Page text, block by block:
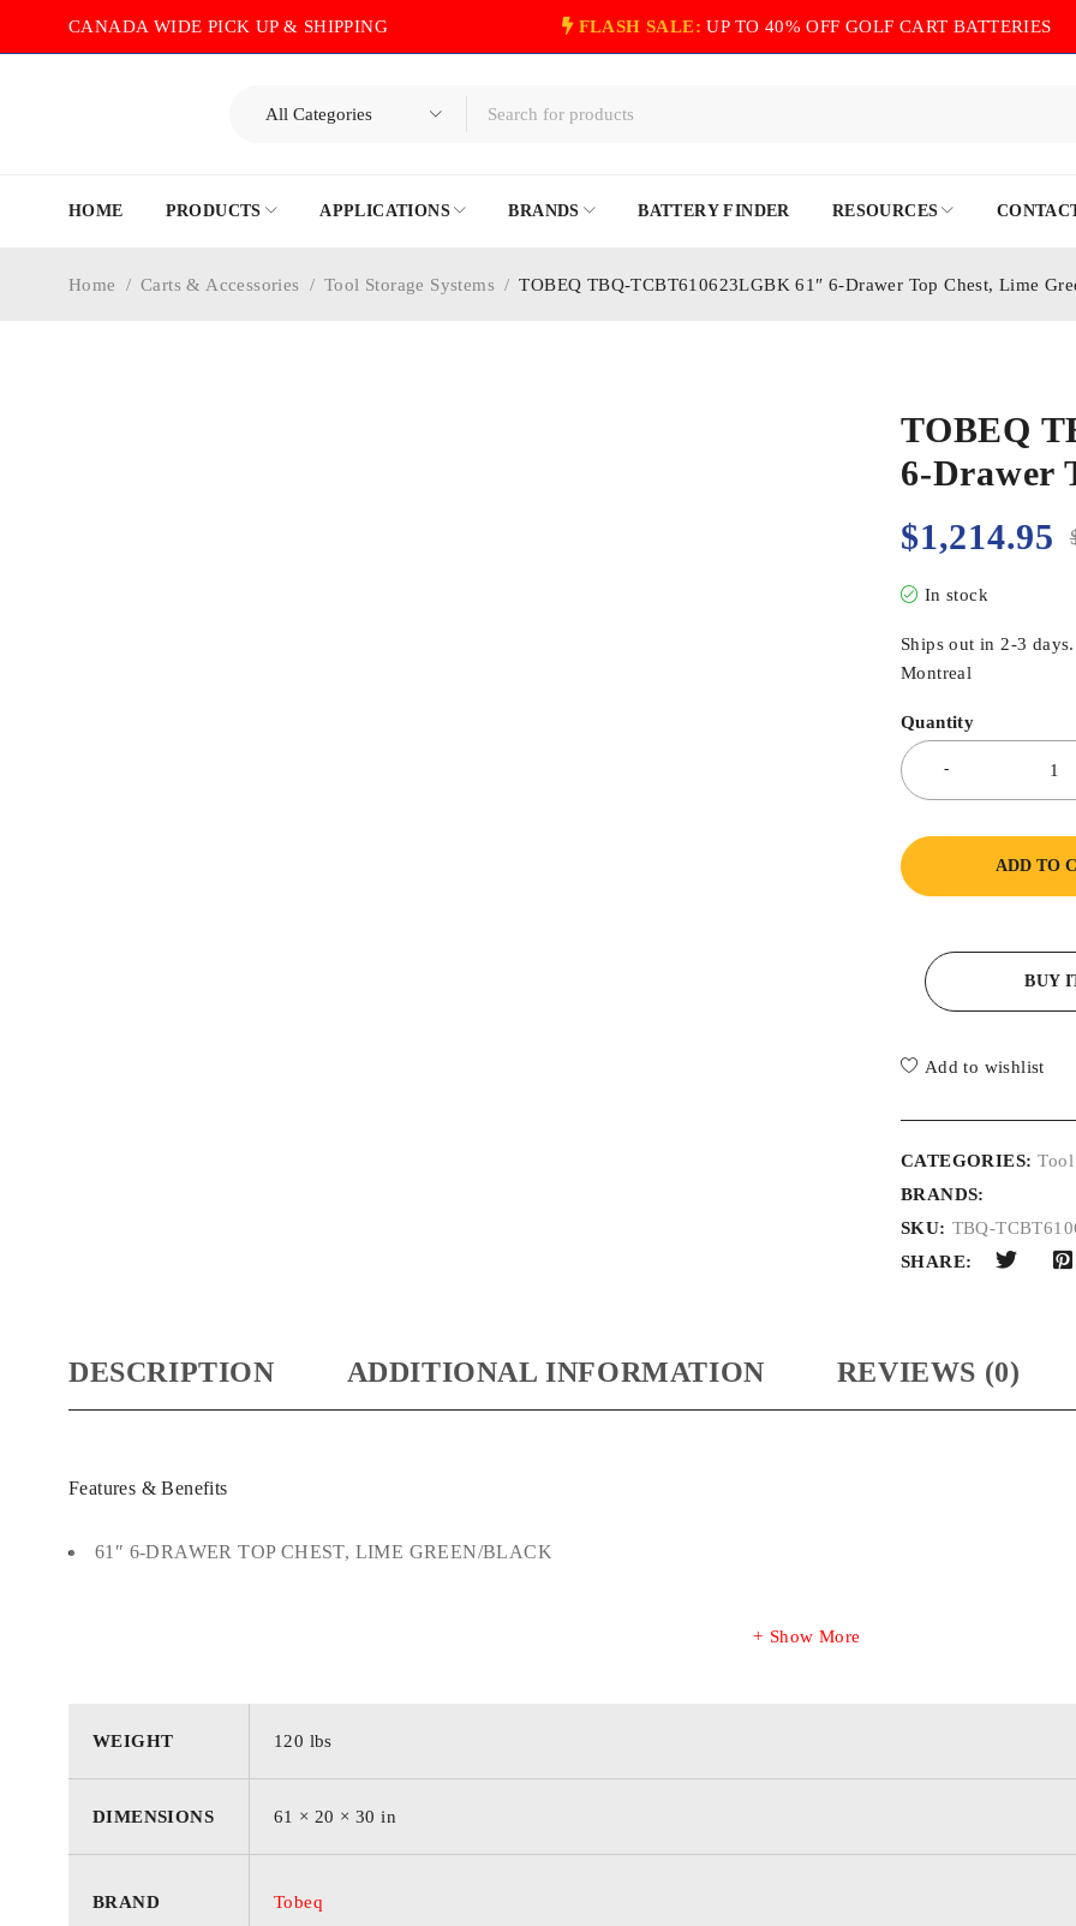
CANADA WIDE PICK UP & SHIPPING FLASH SALE: UP TO 40% OFF GOLF CART BATTERIES
HOME PRODUCTS APPLICATIONS BRANDS BATTERY FINDER RESOURCES
Home / Carts & Accessories / Tool Storage Systems / TOBEQ TBQ-TCBT610623LGBK 61″ 6-Drawer Top Chest, Lime
TOBEQ
6-Drawer
$1,214.95
In stock
Ships out in 2-3
Montreal
Quantity
ADD TO
BUY
Add to wishlist
CATEGORIES: Tool
BRANDS:
SKU: TBQ-
SHARE:
DESCRIPTION ADDITIONAL INFORMATION REVIEWS (0)
Features & Benefits
61″ 6-DRAWER TOP CHEST, LIME GREEN/BLACK
Show More
WEIGHT 120 lbs
DIMENSIONS 61 × 20 × 30 in
BRAND Tobeq